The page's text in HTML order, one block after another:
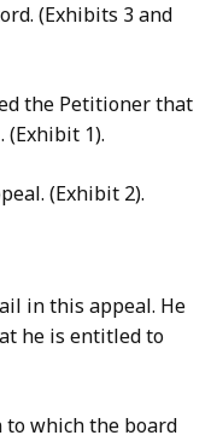
(Exhibits 3 and
the Petitioner that
(Exhibit 1).
(Exhibit 2).
in this appeal. He
he is entitled to
which the board